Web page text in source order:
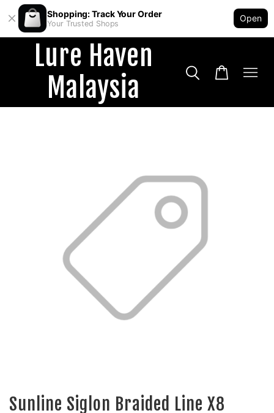
Shopping: Track Your Order
Your Trusted Shops
Open
Lure Haven
Malaysia
Sunline Siglon Braided Line X8